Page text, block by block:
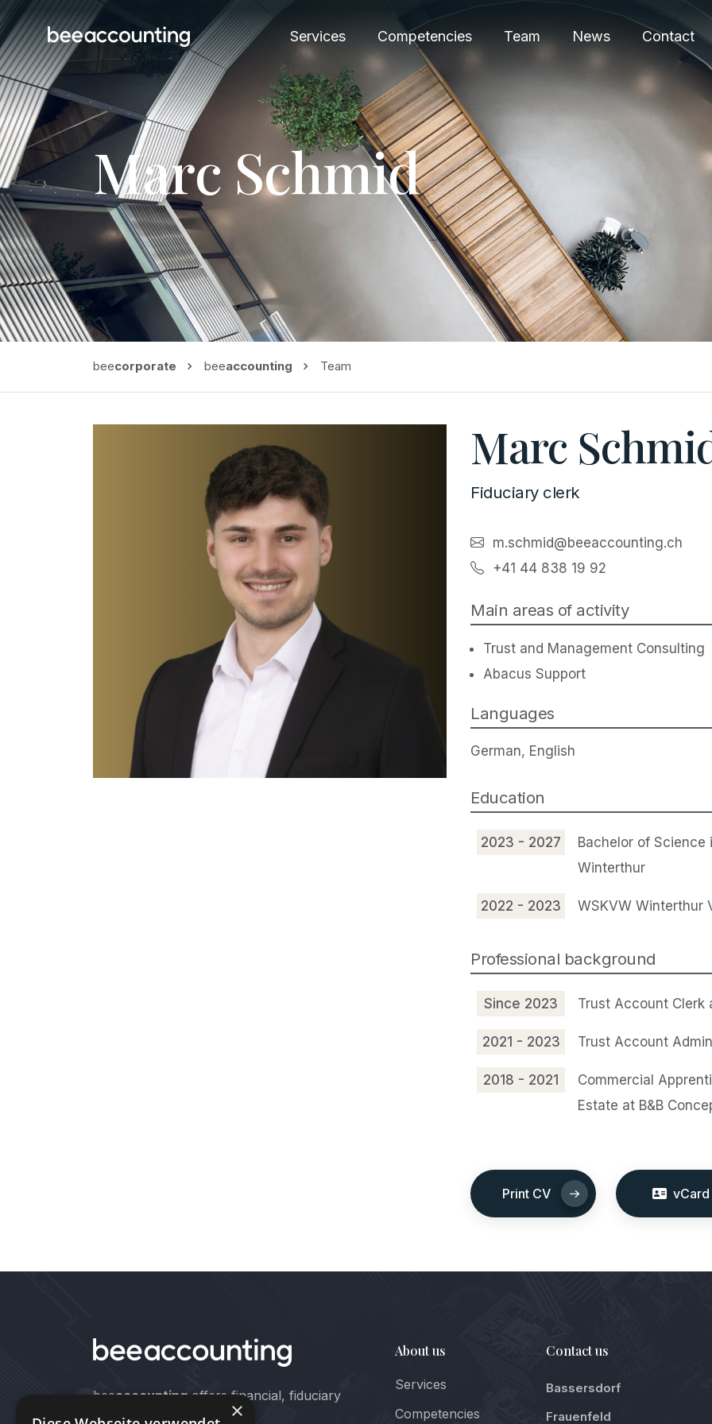
Services Competencies Team News Contact
Marc Schmid
beecorporate beeaccounting Team
Marc
Fiduciary clerk
m.schmid@beeaccounting.ch
+41 44 838 19 92
Main areas of activity
Trust and Management Consulting
Abacus Support
Languages
German, English
Education
2023 - 2027
Bachelor of Science
Winterthur
2022 - 2023 WSKVW Winterthur
Professional background
Since 2023 Trust Account
2021 - 2023 Trust Account
2018 - 2021
Commercial
Estate at B&B
Print CV vCard
beeaccountingoffers financial, fiduciary
About us
Services
Competencies
Contact us
Bassersdorf
Frauenfeld
×